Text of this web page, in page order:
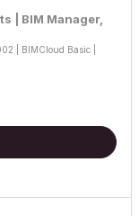
| BIM Manager,
| BIMCloud Basic |